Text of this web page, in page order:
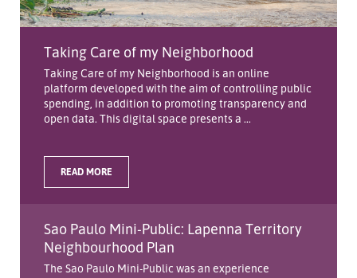
Taking Care of my Neighborhood
Taking Care of my Neighborhood is an online
platform developed with the aim of controlling public
spending, in addition to promoting transparency and
open data. This digital space presents a ...
READ MORE
Sao Paulo Mini-Public: Lapenna Territory
Neighbourhood Plan
The Sao Paulo Mini-Public was an experience